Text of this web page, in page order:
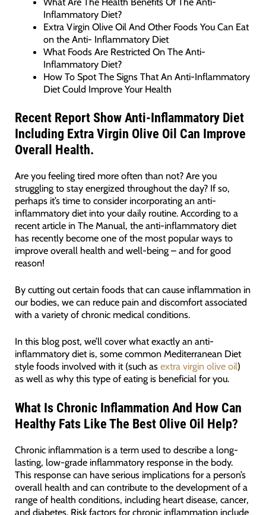
Inflammatory Diet?
Extra Virgin Olive Oil And Other Foods You Can Eat
on the Anti- Inflammatory Diet
What Foods Are Restricted On The Anti-
Inflammatory Diet?
How To Spot The Signs That An Anti-Inflammatory
Diet Could Improve Your Health
Recent Report Show Anti-Inflammatory Diet
Including Extra Virgin Olive Oil Can Improve
Overall Health.
Are you feeling tired more often than not? Are you
struggling to stay energized throughout the day? If so,
perhaps it’s time to consider incorporating an anti-
inflammatory diet into your daily routine. According to a
recent article in The Manual, the anti-inflammatory diet
has recently become one of the most popular ways to
improve overall health and well-being – and for good
reason!
By cutting out certain foods that can cause inflammation in
our bodies, we can reduce pain and discomfort associated
with a variety of chronic medical conditions.
In this blog post, we’ll cover what exactly an anti-
inflammatory diet is, some common Mediterranean Diet
style foods involved with it (such as extra virgin olive oil)
as well as why this type of eating is beneficial for you.
What Is Chronic Inflammation And How Can
Healthy Fats Like The Best Olive Oil Help?
Chronic inflammation is a term used to describe a long-
lasting, low-grade inflammatory response in the body.
This response can have serious implications for a person’s
overall health and can contribute to the development of a
range of health conditions, including heart disease, cancer,
and diabetes. Risk factors for chronic inflammation include